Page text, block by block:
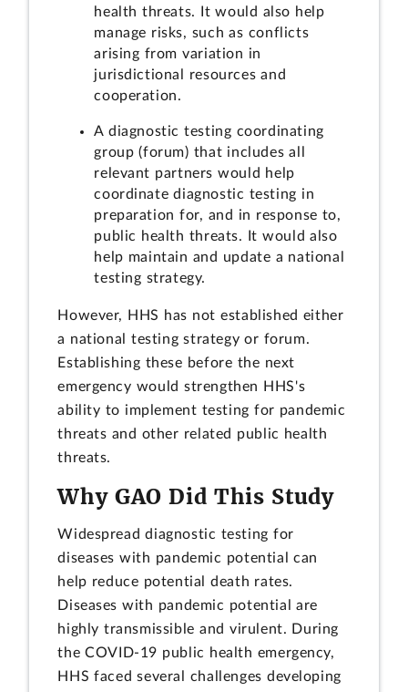
health threats. It would also help
manage risks, such as conflicts
arising from variation in
jurisdictional resources and
cooperation.
A diagnostic testing coordinating
group (forum) that includes all
relevant partners would help
coordinate diagnostic testing in
preparation for, and in response to,
public health threats. It would also
help maintain and update a national
testing strategy.
However, HHS has not established either
a national testing strategy or forum.
Establishing these before the next
emergency would strengthen HHS's
ability to implement testing for pandemic
threats and other related public health
threats.
Why GAO Did This Study
Widespread diagnostic testing for
diseases with pandemic potential can
help reduce potential death rates.
Diseases with pandemic potential are
highly transmissible and virulent. During
the COVID-19 public health emergency,
HHS faced several challenges developing